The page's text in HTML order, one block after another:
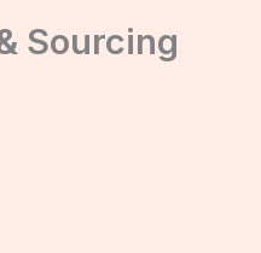
Sourcing